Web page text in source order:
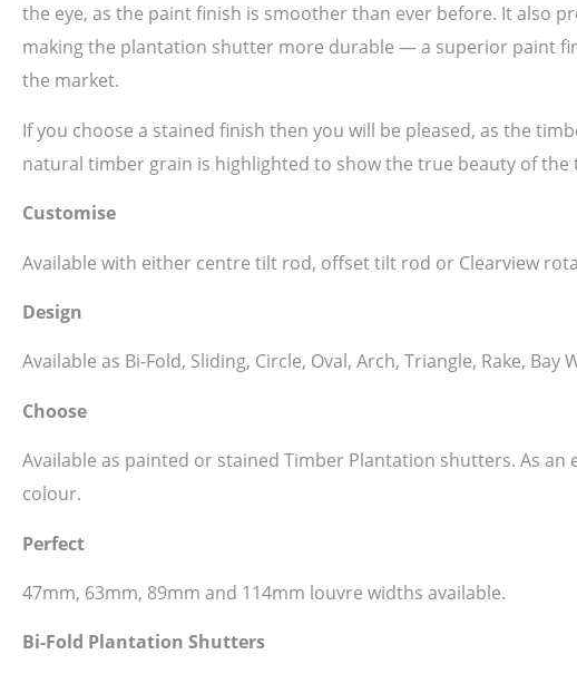
the eye, as the paint finish is smoother than ever before. It also
making the plantation shutter more durable — a superior paint
the market.
If you choose a stained finish then you will be pleased, as the
natural timber grain is highlighted to show the true beauty of the
Customise
Available with either centre tilt rod, offset tilt rod or Clearview
Design
Available as Bi-Fold, Sliding, Circle, Oval, Arch, Triangle, Rake,
Choose
Available as painted or stained Timber Plantation shutters. As
colour.
Perfect
47mm, 63mm, 89mm and 114mm louvre widths available.
Bi-Fold Plantation Shutters